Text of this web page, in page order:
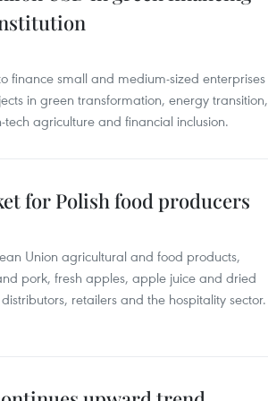
finance small and medium-sized enterprises
in green transformation, energy transition,
agriculture and financial inclusion.
for Polish food producers
Union agricultural and food products,
pork, fresh apples, apple juice and dried
retailers and the hospitality sector.